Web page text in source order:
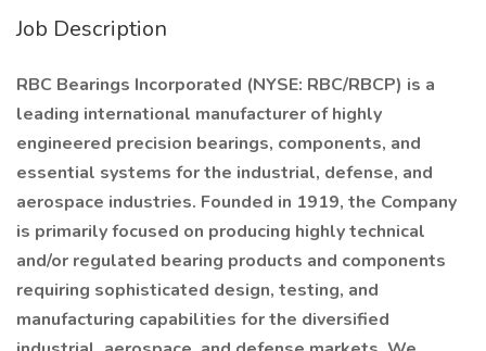
Job Description
RBC Bearings Incorporated (NYSE: RBC/RBCP) is a
leading international manufacturer of highly
engineered precision bearings, components, and
essential systems for the industrial, defense, and
aerospace industries. Founded in 1919, the Company
is primarily focused on producing highly technical
and/or regulated bearing products and components
requiring sophisticated design, testing, and
manufacturing capabilities for the diversified